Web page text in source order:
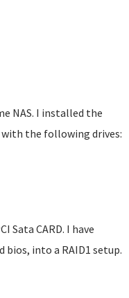
NAS. I installed the
the following drives:
Sata CARD. I have
bios, into a RAID1 setup.